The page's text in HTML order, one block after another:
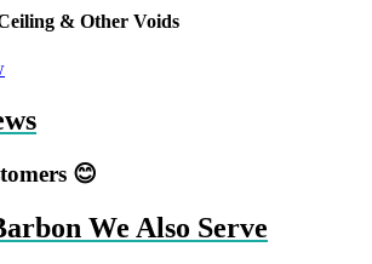
& Other Voids
😊
We Also Serve